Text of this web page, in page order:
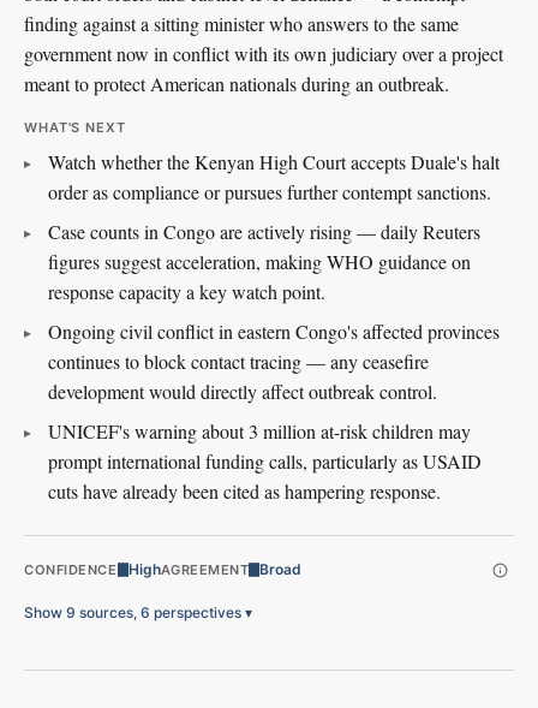
finding against a sitting minister who answers to the same
government now in conflict with its own judiciary over a project
meant to protect American nationals during an outbreak.
WHAT'S NEXT
Watch whether the Kenyan High Court accepts Duale's halt
order as compliance or pursues further contempt sanctions.
Case counts in Congo are actively rising — daily Reuters
figures suggest acceleration, making WHO guidance on
response capacity a key watch point.
Ongoing civil conflict in eastern Congo's affected provinces
continues to block contact tracing — any ceasefire
development would directly affect outbreak control.
UNICEF's warning about 3 million at-risk children may
prompt international funding calls, particularly as USAID
cuts have already been cited as hampering response.
CONFIDENCE HighAGREEMENT Broad
Show 9 sources, 6 perspectives ▾